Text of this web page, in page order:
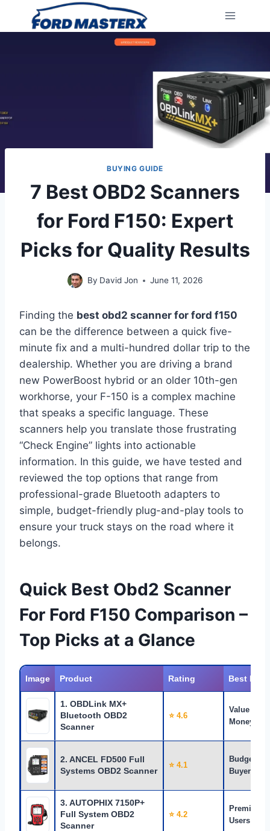
BUYING GUIDE
7 Best OBD2 Scanners
for Ford F150: Expert
Picks for Quality Results
By David Jon June 11, 2026
Finding the best obd2 scanner for ford f150
can be the difference between a quick five-
minute fix and a multi-hundred dollar trip to the
dealership. Whether you are driving a brand
new PowerBoost hybrid or an older 10th-gen
workhorse, your F-150 is a complex machine
that speaks a specific language. These
scanners help you translate those frustrating
“Check Engine” lights into actionable
information. In this guide, we have tested and
reviewed the top options that range from
professional-grade Bluetooth adapters to
simple, budget-friendly plug-and-play tools to
ensure your truck stays on the road where it
belongs.
Quick Best Obd2 Scanner
For Ford F150 Comparison –
Top Picks at a Glance
Image Product Rating Best For
1. OBDLink MX+
Bluetooth OBD2
Scanner
⭐ 4.6
Value for
Money
2. ANCEL FD500 Full
Systems OBD2 Scanner
⭐ 4.1
Budget
Buyers
3. AUTOPHIX 7150P+
Full System OBD2
Scanner
⭐ 4.2
Premium
Users